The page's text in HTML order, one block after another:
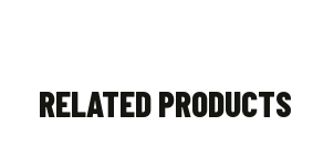
RELATED PRODUCTS